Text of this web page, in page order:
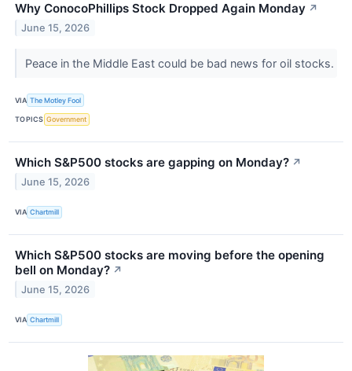
Why ConocoPhillips Stock Dropped Again Monday ↗
June 15, 2026
Peace in the Middle East could be bad news for oil stocks.
VIA The Motley Fool
TOPICS Government
Which S&P500 stocks are gapping on Monday? ↗
June 15, 2026
VIA Chartmill
Which S&P500 stocks are moving before the opening
bell on Monday? ↗
June 15, 2026
VIA Chartmill